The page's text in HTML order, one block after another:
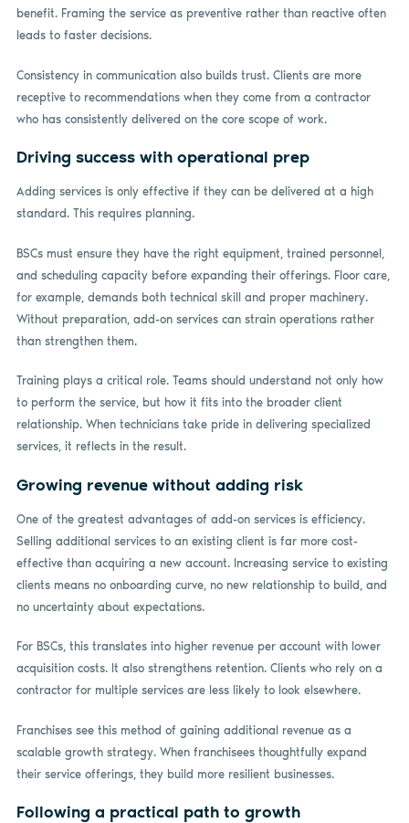
benefit. Framing the service as preventive rather than reactive often
leads to faster decisions.
Consistency in communication also builds trust. Clients are more
receptive to recommendations when they come from a contractor
who has consistently delivered on the core scope of work.
Driving success with operational prep
Adding services is only effective if they can be delivered at a high
standard. This requires planning.
BSCs must ensure they have the right equipment, trained personnel,
and scheduling capacity before expanding their offerings. Floor care,
for example, demands both technical skill and proper machinery.
Without preparation, add-on services can strain operations rather
than strengthen them.
Training plays a critical role. Teams should understand not only how
to perform the service, but how it fits into the broader client
relationship. When technicians take pride in delivering specialized
services, it reflects in the result.
Growing revenue without adding risk
One of the greatest advantages of add-on services is efficiency.
Selling additional services to an existing client is far more cost-
effective than acquiring a new account. Increasing service to existing
clients means no onboarding curve, no new relationship to build, and
no uncertainty about expectations.
For BSCs, this translates into higher revenue per account with lower
acquisition costs. It also strengthens retention. Clients who rely on a
contractor for multiple services are less likely to look elsewhere.
Franchises see this method of gaining additional revenue as a
scalable growth strategy. When franchisees thoughtfully expand
their service offerings, they build more resilient businesses.
Following a practical path to growth